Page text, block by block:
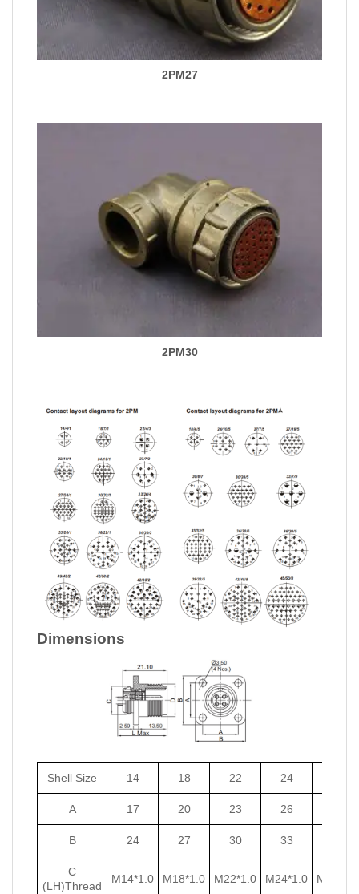
2PM27
2PM30
Dimensions
Shell Size 14 18 22 24
A 17 20 23 26
B 24 27 30 33
C
(LH)Thread
M14*1.0 M18*1.0 M22*1.0 M24*1.0 M27*1.0